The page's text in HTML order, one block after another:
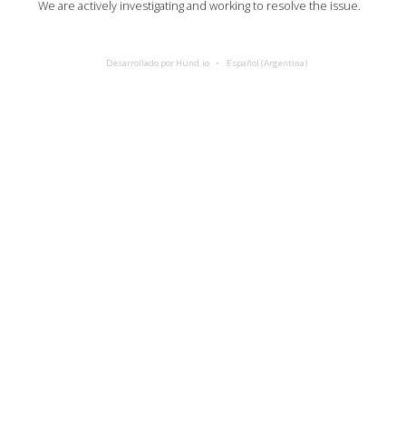
We are actively investigating and working to resolve the issue.
Desarrollado por Hund.io Español (Argentina)